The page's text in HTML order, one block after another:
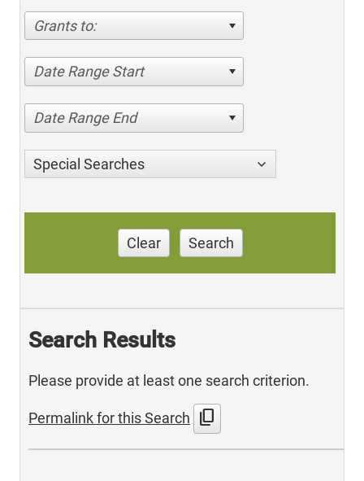
Grants to:
Date Range Start
Date Range End
Special Searches
Clear Search
Search Results
Please provide at least one search criterion.
Permalink for this Search content_copy